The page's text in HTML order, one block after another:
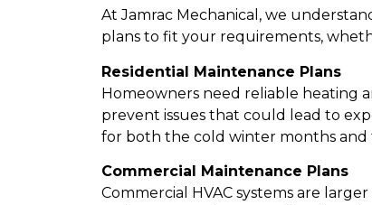
At Jamrac Mechanical, we
plans to fit your requirements,
Residential Maintenance Plans
Homeowners need reliable heating
prevent issues that could lead to
for both the cold winter months and
Commercial Maintenance Plans
Commercial HVAC systems are